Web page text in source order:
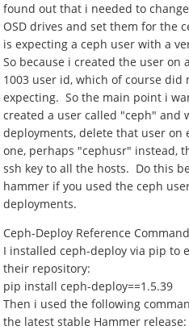
found out that i needed to
OSD drives and set them for the
is expecting a ceph user with a
So because i created the user on
1003 user id, which of course did
expecting. So the main point i
created a user called "ceph" and
deployments, delete that user on
one, perhaps "cephusr" instead,
ssh key to all the hosts. Do this
hammer if you used the ceph
deployments.
Ceph-Deploy Reference
I installed ceph-deploy via pip to
their repository:
pip install ceph-deploy==1.5.39
Then i used the following
the latest stable Hammer release: